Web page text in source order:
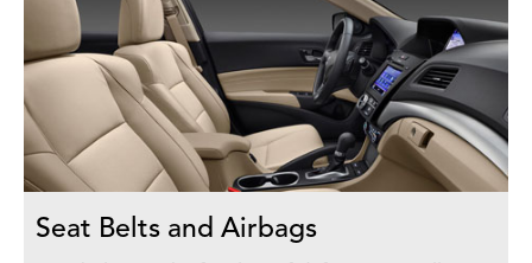
Seat Belts and Airbags